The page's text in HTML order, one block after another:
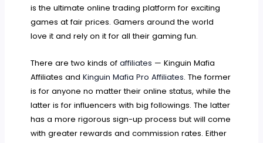
is the ultimate online trading platform for exciting
games at fair prices. Gamers around the world
love it and rely on it for all their gaming fun.
There are two kinds ofaffiliates — Kinguin Mafia
Affiliates andKinguin Mafia Pro Affiliates. The former
is for anyone no matter their online status, while the
latter is for influencers with big followings. The latter
has a more rigorous sign-up process but will come
with greater rewards and commission rates. Either